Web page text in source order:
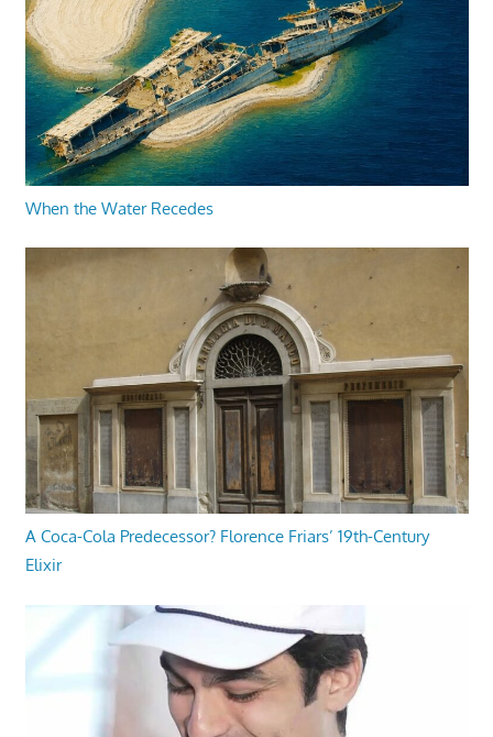
When the Water Recedes
A Coca-Cola Predecessor? Florence Friars’ 19th-Century
Elixir